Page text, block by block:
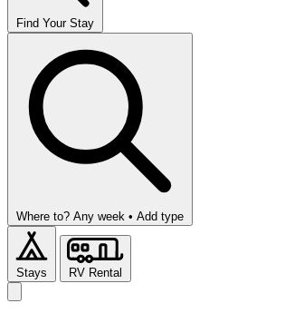
Find Your Stay
Where to? Any week • Add type
Stays RV Rental